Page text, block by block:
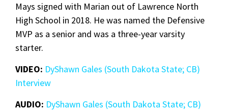
Mays signed with Marian out of Lawrence North
High School in 2018. He was named the Defensive
MVP as a senior and was a three-year varsity
starter.
VIDEO: DyShawn Gales (South Dakota State; CB)
Interview
AUDIO: DyShawn Gales (South Dakota State; CB)